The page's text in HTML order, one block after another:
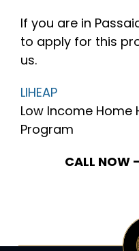
IMPACT
PARTNER WITH USLAI
FOUNDER
If you are in
to apply for this
us.
LIHEAP
Low Income Home
Program
CALL